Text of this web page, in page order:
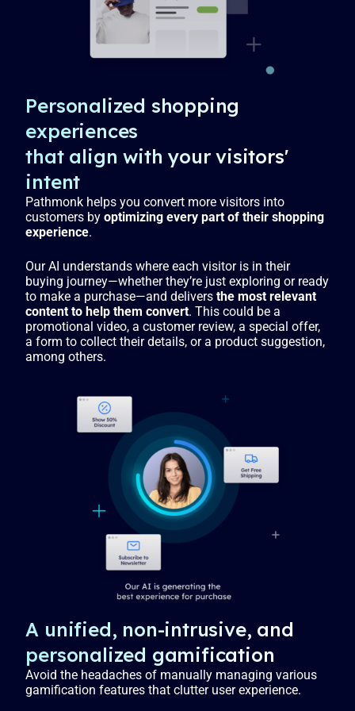
Personalized shopping
experiences
that align with your visitors'
intent
Pathmonk helps you convert more visitors into
customers byoptimizing every part of their shopping
experience.
Our AI understands where each visitor is in their
buying journey—whether they’re just exploring or ready
to make a purchase—and deliversthe most relevant
content to help them convert. This could be a
promotional video, a customer review, a special offer,
a form to collect their details, or a product suggestion,
among others.
A unified, non-intrusive, and
personalized gamification
Avoid the headaches of manually managing various
gamification features that clutter user experience.